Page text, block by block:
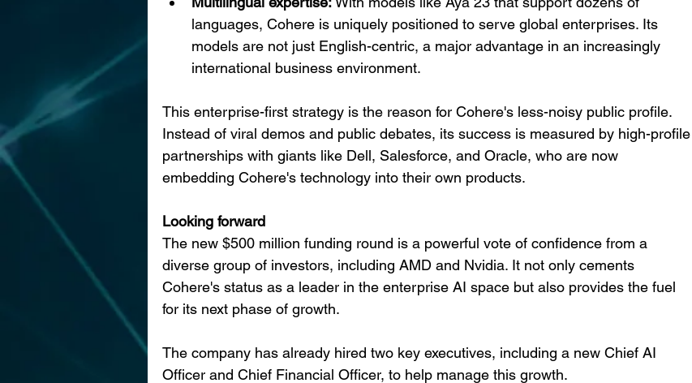
languages, Cohere is uniquely positioned to serve global enterprises. Its
models are not just English-centric, a major advantage in an increasingly
international business environment.
This enterprise-first strategy is the reason for Cohere's less-noisy public profile.
Instead of viral demos and public debates, its success is measured by high-profile
partnerships with giants like Dell, Salesforce, and Oracle, who are now
embedding Cohere's technology into their own products.
Looking forward
The new $500 million funding round is a powerful vote of confidence from a
diverse group of investors, including AMD and Nvidia. It not only cements
Cohere's status as a leader in the enterprise AI space but also provides the fuel
for its next phase of growth.
The company has already hired two key executives, including a new Chief AI
Officer and Chief Financial Officer, to help manage this growth.